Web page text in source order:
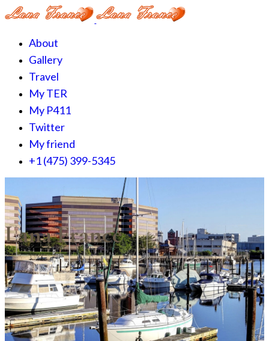
About
Gallery
Travel
My TER
My P411
Twitter
My friend
+1 (475) 399-5345‬
Lana France